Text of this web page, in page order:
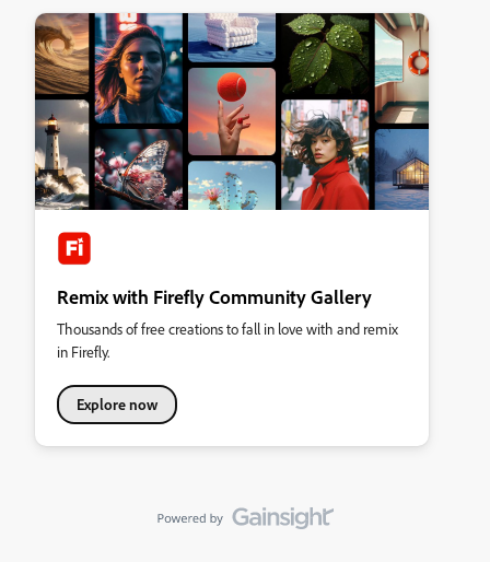
Remix with Firefly Community Gallery
Thousands of free creations to fall in love with and remix
in Firefly.
Explore now